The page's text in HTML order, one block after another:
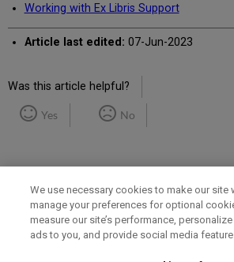
Working with Ex Libris Support
Article last edited: 07-Jun-2023
Was this article helpful?
Yes No
Term of Use Privacy Policy Contact
We use necessary cookies to make our site
manage your preferences for optional
measure our site’s performance,
ads to you, and provide social media